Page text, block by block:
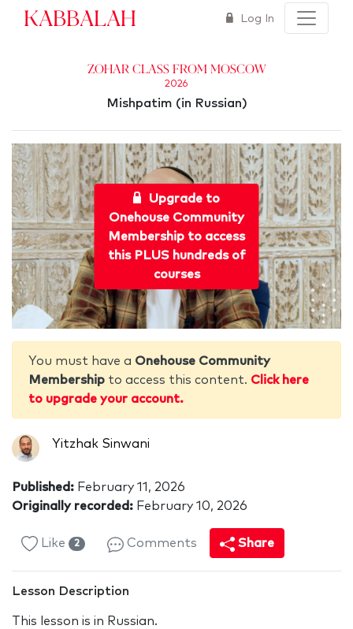
Kabbalah Log In
Zohar Class from Moscow
2026
Mishpatim (in Russian)
Upgrade to
Onehouse Community
Membership to access
this PLUS hundreds of
courses
You must have a Onehouse Community
Membership to access this content. Click here
to upgrade your account.
Yitzhak Sinwani
Published: February 11, 2026
Originally recorded: February 10, 2026
Like 2 Comments Share
Lesson Description
This lesson is in Russian.